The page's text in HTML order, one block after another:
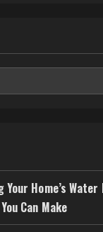
Your Home’s
Can Make